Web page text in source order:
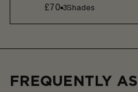
£70 3Shades
FREQUENTLY